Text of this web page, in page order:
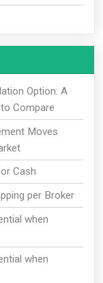
Option: A
Compare
Moves
Cash
per Broker
when
when